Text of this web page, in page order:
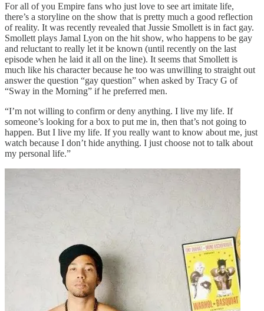
For all of you Empire fans who just love to see art imitate life,
there’s a storyline on the show that is pretty much a good reflection
of reality. It was recently revealed that Jussie Smollett is in fact gay.
Smollett plays Jamal Lyon on the hit show, who happens to be gay
and reluctant to really let it be known (until recently on the last
episode when he laid it all on the line). It seems that Smollett is
much like his character because he too was unwilling to straight out
answer the question “gay question” when asked by Tracy G of
“Sway in the Morning” if he preferred men.
“I’m not willing to confirm or deny anything. I live my life. If
someone’s looking for a box to put me in, then that’s not going to
happen. But I live my life. If you really want to know about me, just
watch because I don’t hide anything. I just choose not to talk about
my personal life.”